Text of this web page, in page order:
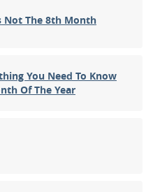
Not The 8th Month
You Need To Know
Of The Year